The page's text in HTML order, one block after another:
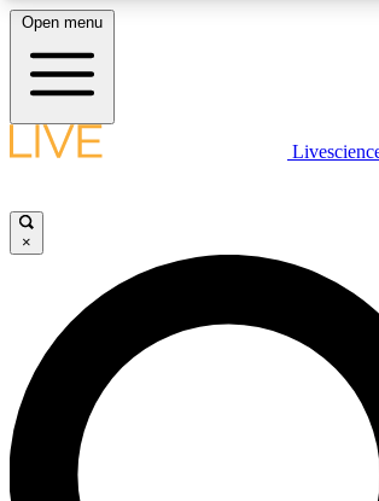
LIVE SCIENCE PLUS
JOIN FREE
LIVE SCIENCE PRO
Unlimited access to our exclusive features,
interviews, all ad-free
Open menu
×